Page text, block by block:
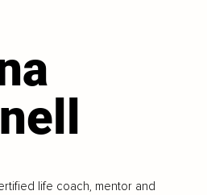
life coach, mentor and